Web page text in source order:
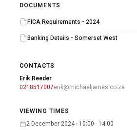
DOCUMENTS
FICA Requirements - 2024
Banking Details - Somerset West
CONTACTS
Erik Reeder
0218517007erik@michaeljames.co.za
VIEWING TIMES
2 December 2024 · 10:00 - 14:00